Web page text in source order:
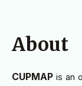
About
CUPMAP is an